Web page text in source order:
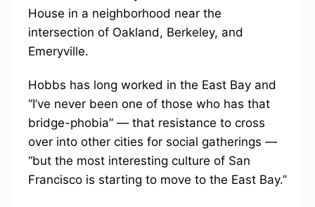
House in a neighborhood near the
intersection of Oakland, Berkeley, and
Emeryville.
Hobbs has long worked in the East Bay and
“I’ve never been one of those who has that
bridge-phobia” — that resistance to cross
over into other cities for social gatherings —
“but the most interesting culture of San
Francisco is starting to move to the East Bay.”